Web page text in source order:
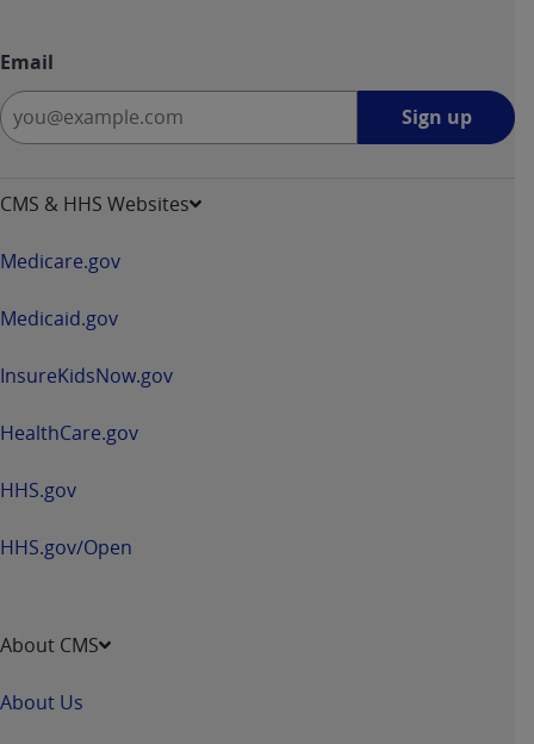
Email
Sign up
CMS & HHS Websites
Medicare.gov
Medicaid.gov
InsureKidsNow.gov
HealthCare.gov
HHS.gov
HHS.gov/Open
About CMS
About Us